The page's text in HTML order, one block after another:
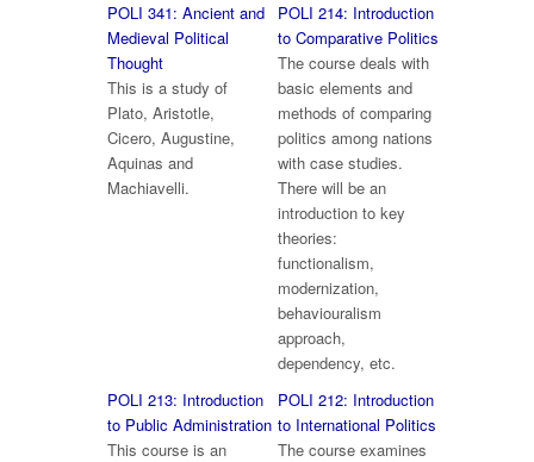
POLI 341: Ancient and
Medieval Political
Thought
This is a study of
Plato, Aristotle,
Cicero, Augustine,
Aquinas and
Machiavelli.
POLI 214: Introduction
to Comparative Politics
The course deals with
basic elements and
methods of comparing
politics among nations
with case studies.
There will be an
introduction to key
theories:
functionalism,
modernization,
behaviouralism
approach,
dependency, etc.
POLI 213: Introduction
to Public Administration
This course is an
POLI 212: Introduction
to International Politics
The course examines